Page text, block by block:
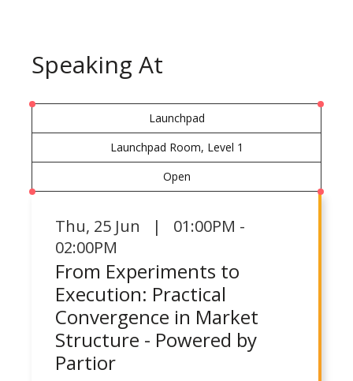
Speaking At
Launchpad
Launchpad Room, Level 1
Open
Thu, 25 Jun | 01:00PM -
02:00PM
From Experiments to
Execution: Practical
Convergence in Market
Structure - Powered by
Partior